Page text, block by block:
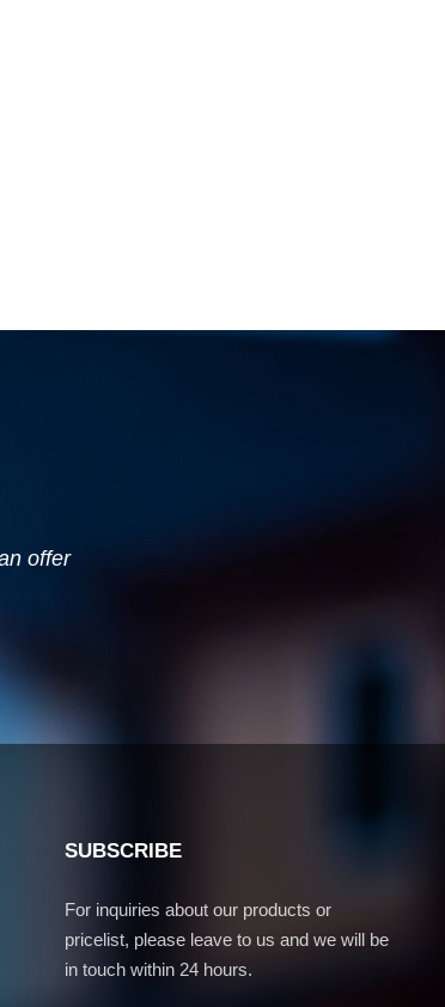
offer
SUBSCRIBE
For inquiries about our products or
pricelist, please leave to us and we will be
in touch within 24 hours.